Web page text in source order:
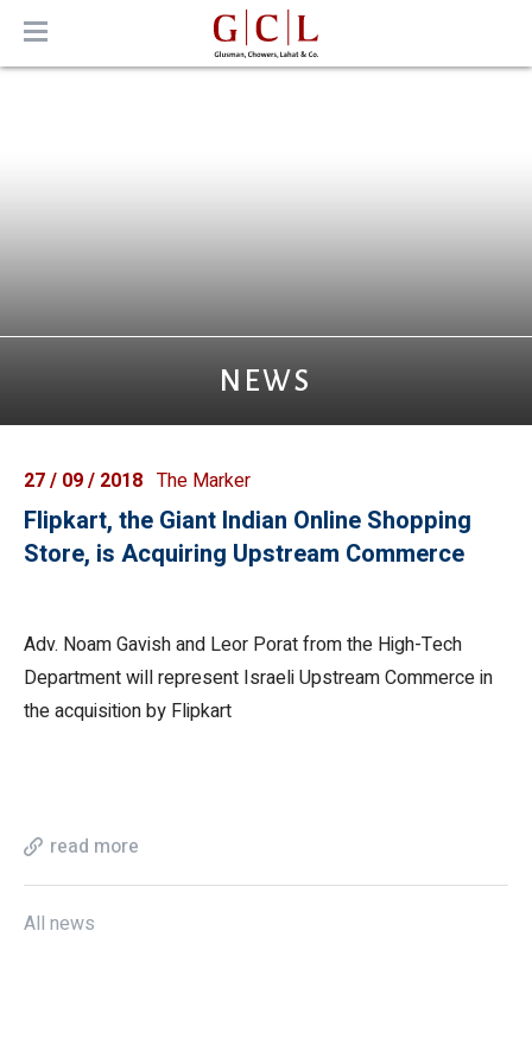
NEWS
27 / 09 / 2018 The Marker
Flipkart, the Giant Indian Online Shopping
Store, is Acquiring Upstream Commerce
Adv. Noam Gavish and Leor Porat from the High-Tech
Department will represent Israeli Upstream Commerce in
the acquisition by Flipkart
read more
All news